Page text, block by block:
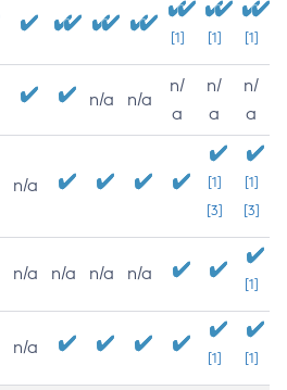
[1] [1] [1]
n/a n/a
n/
a
n/
a
n/
a
n/a
[1]
[3]
[1]
[3]
n/a n/a n/a n/a
[1]
n/a
[1] [1]